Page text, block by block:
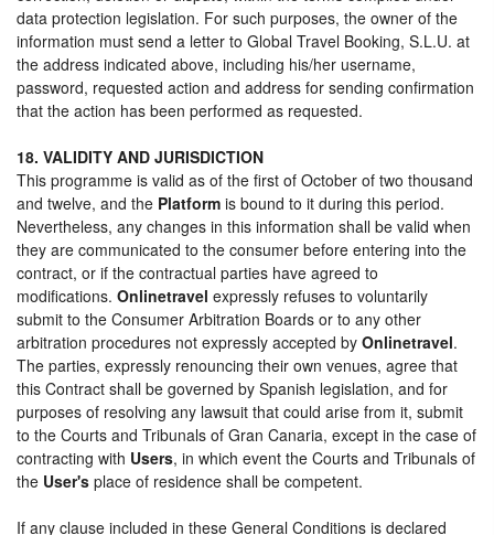
data protection legislation. For such purposes, the owner of the
information must send a letter to Global Travel Booking, S.L.U. at
the address indicated above, including his/her username,
password, requested action and address for sending confirmation
that the action has been performed as requested.
18. VALIDITY AND JURISDICTION
This programme is valid as of the first of October of two thousand
and twelve, and the Platform is bound to it during this period.
Nevertheless, any changes in this information shall be valid when
they are communicated to the consumer before entering into the
contract, or if the contractual parties have agreed to
modifications. Onlinetravel expressly refuses to voluntarily
submit to the Consumer Arbitration Boards or to any other
arbitration procedures not expressly accepted by Onlinetravel.
The parties, expressly renouncing their own venues, agree that
this Contract shall be governed by Spanish legislation, and for
purposes of resolving any lawsuit that could arise from it, submit
to the Courts and Tribunals of Gran Canaria, except in the case of
contracting with Users, in which event the Courts and Tribunals of
the User's place of residence shall be competent.
If any clause included in these General Conditions is declared